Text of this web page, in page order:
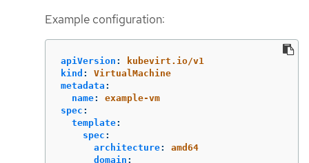
Example configuration:
apiVersion :
kubevirt.io/v1
kind :
VirtualMachine
metadata :
name:
example-vm
spec :
template:
spec :
architecture:
amd64
domain :